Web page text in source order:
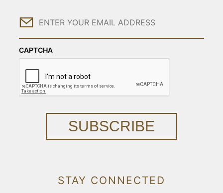
Email
CAPTCHA
SUBSCRIBE
STAY CONNECTED